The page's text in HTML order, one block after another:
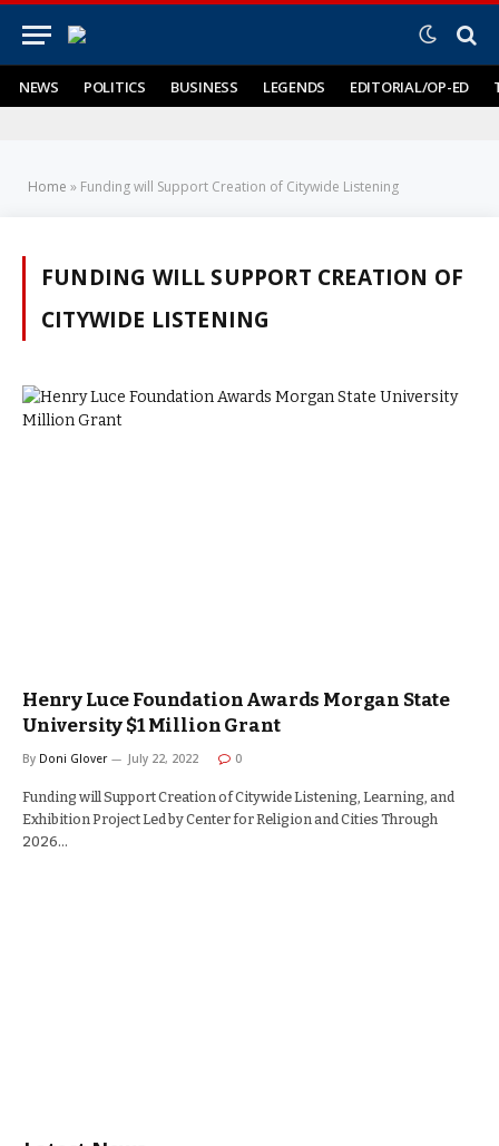
NEWS POLITICS BUSINESS LEGENDS EDITORIAL/OP-ED
Home » Funding will Support Creation of Citywide Listening
FUNDING WILL SUPPORT CREATION OF
CITYWIDE LISTENING
Henry Luce Foundation Awards Morgan State
University $1 Million Grant
By Doni Glover July 22, 2022 0
Funding will Support Creation of Citywide Listening, Learning, and
Exhibition Project Led by Center for Religion and Cities Through
2026…